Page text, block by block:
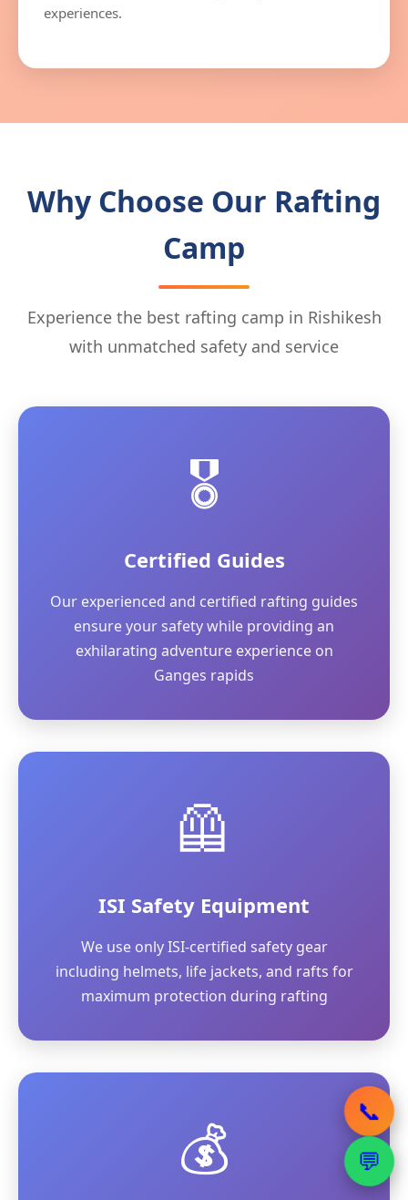
experiences.
Why Choose Our Rafting
Camp
Experience the best rafting camp in Rishikesh
with unmatched safety and service
🎖️
Certified Guides
Our experienced and certified rafting guides
ensure your safety while providing an
exhilarating adventure experience on
Ganges rapids
🦺
ISI Safety Equipment
We use only ISI-certified safety gear
including helmets, life jackets, and rafts for
maximum protection during rafting
💰
📞
💬